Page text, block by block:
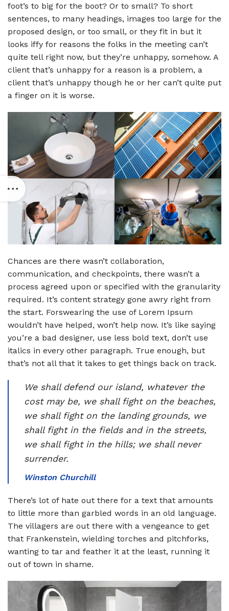
foot’s to big for the boot? Or to small? To short
sentences, to many headings, images too large for the
proposed design, or too small, or they fit in but it
looks iffy for reasons the folks in the meeting can’t
quite tell right now, but they’re unhappy, somehow. A
client that’s unhappy for a reason is a problem, a
client that’s unhappy though he or her can’t quite put
a finger on it is worse.
Chances are there wasn’t collaboration,
communication, and checkpoints, there wasn’t a
process agreed upon or specified with the granularity
required. It’s content strategy gone awry right from
the start. Forswearing the use of Lorem Ipsum
wouldn’t have helped, won’t help now. It’s like saying
you’re a bad designer, use less bold text, don’t use
italics in every other paragraph. True enough, but
that’s not all that it takes to get things back on track.
We shall defend our island, whatever the
cost may be, we shall fight on the beaches,
we shall fight on the landing grounds, we
shall fight in the fields and in the streets,
we shall fight in the hills; we shall never
surrender.
Winston Churchill
There’s lot of hate out there for a text that amounts
to little more than garbled words in an old language.
The villagers are out there with a vengeance to get
that Frankenstein, wielding torches and pitchforks,
wanting to tar and feather it at the least, running it
out of town in shame.